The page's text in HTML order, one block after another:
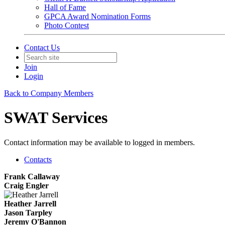
Hall of Fame
GPCA Award Nomination Forms
Photo Contest
Contact Us
Join
Login
Back to Company Members
SWAT Services
Contact information may be available to logged in members.
Contacts
Frank Callaway
Craig Engler
Heather Jarrell
Jason Tarpley
Jeremy O'Bannon